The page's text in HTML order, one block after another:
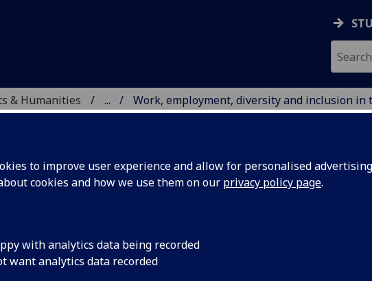
to improve user experience and allow for personalised
cookies and how we use them on our privacy policy page.
with analytics data being recorded
want analytics data recorded
& Humanities ...
Work, employment, diversity and inclusion in
& HUMANITIES
DIVERSITY AND INCLUSION IN